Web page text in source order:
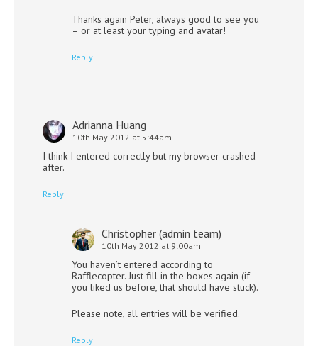
Thanks again Peter, always good to see you
– or at least your typing and avatar!
Reply
Adrianna Huang
10th May 2012 at 5:44am
I think I entered correctly but my browser crashed
after.
Reply
Christopher (admin team)
10th May 2012 at 9:00am
You haven’t entered according to
Rafflecopter. Just fill in the boxes again (if
you liked us before, that should have stuck).
Please note, all entries will be verified.
Reply